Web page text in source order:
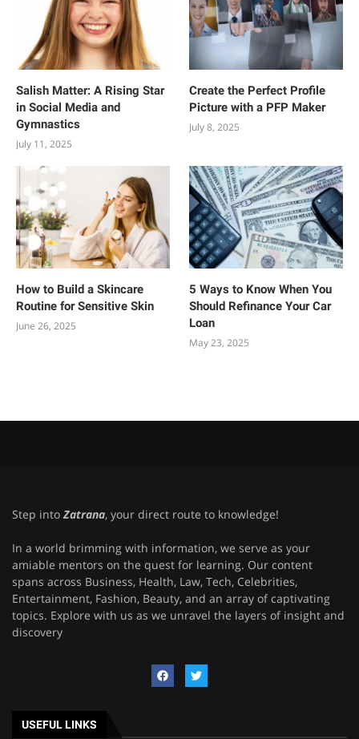
Salish Matter: A Rising Star
in Social Media and
Gymnastics
July 11, 2025
Create the Perfect Profile
Picture with a PFP Maker
July 8, 2025
How to Build a Skincare
Routine for Sensitive Skin
June 26, 2025
5 Ways to Know When You
Should Refinance Your Car
Loan
May 23, 2025
Step into Zatrana, your direct route to knowledge!
In a world brimming with information, we serve as your
amiable mentors on the quest for learning. Our content
spans across Business, Health, Law, Tech, Celebrities,
Entertainment, Fashion, Beauty, and an array of captivating
topics. Explore with us as we unravel the layers of insight and
discovery
USEFUL LINKS